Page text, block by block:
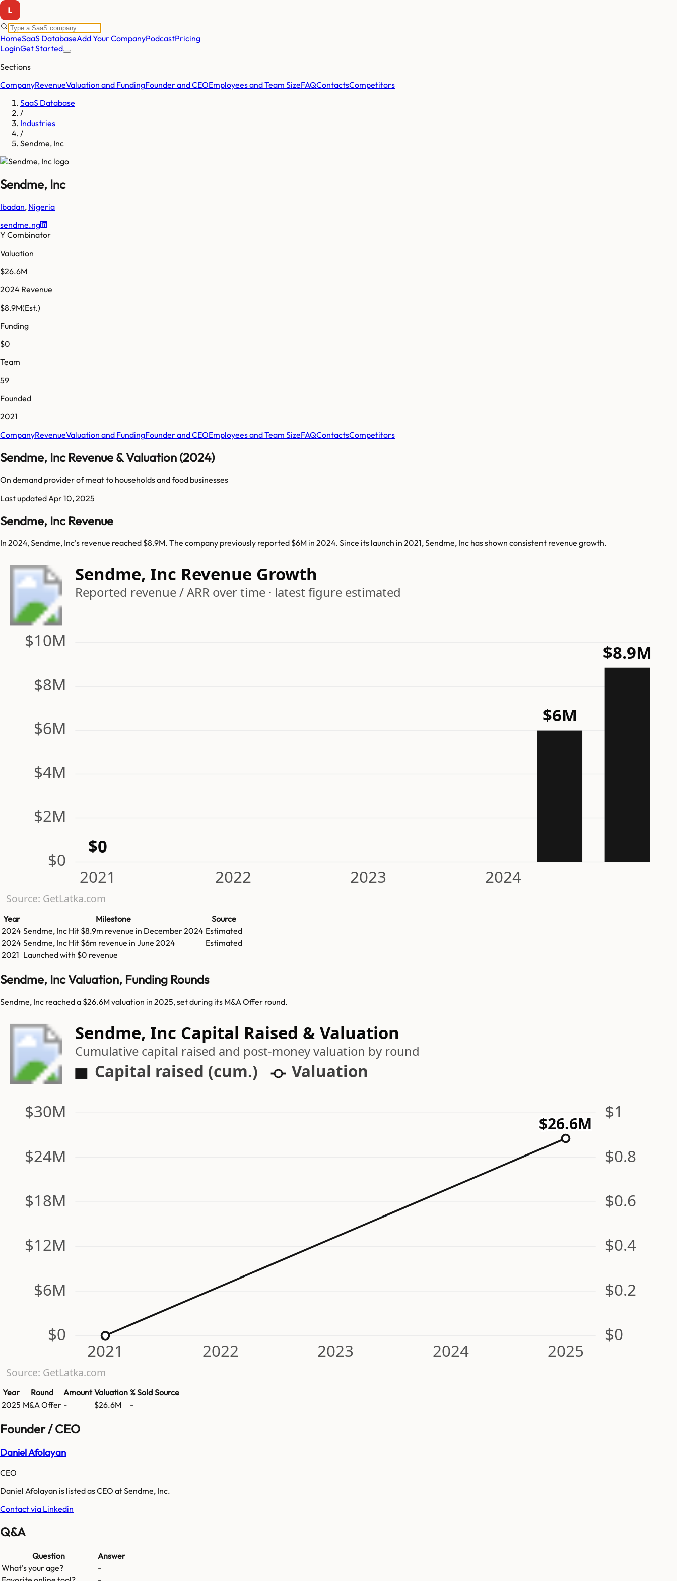
HomeSaaS DatabaseAdd Your CompanyPodcastPricing
LoginGet Started
Sections
CompanyRevenueValuation and FundingFounder and CEOEmployees and Team SizeFAQContactsCompetitors
SaaS Database
/
Industries
/
Sendme, Inc
Sendme, Inc
Ibadan, Nigeria
sendme.ng
Y Combinator
Valuation
$26.6M
2024 Revenue
$8.9M(Est.)
Funding
$0
Team
59
Founded
2021
CompanyRevenueValuation and FundingFounder and CEOEmployees and Team SizeFAQContactsCompetitors
Sendme, Inc Revenue & Valuation (2024)
On demand provider of meat to households and food businesses
Last updated Apr 10, 2025
Sendme, Inc Revenue
In 2024, Sendme, Inc's revenue reached $8.9M. The company previously reported $6M in 2024. Since its launch in 2021, Sendme, Inc has shown consistent revenue growth.
Sendme, Inc Revenue Growth
Reported revenue / ARR over time · latest figure estimated
$0
$2M
$4M
$6M
$8M
$10M
2021 2022 2023 2024
$0
$6M
$8.9M
Source: GetLatka.com
Year Milestone
Source
2024 Sendme, Inc Hit $8.9m revenue in December 2024 Estimated
2024 Sendme, Inc Hit $6m revenue in June 2024
Estimated
2021 Launched with $0 revenue
Sendme, Inc Valuation, Funding Rounds
Sendme, Inc reached a $26.6M valuation in 2025, set during its M&A Offer round.
Sendme, Inc Capital Raised & Valuation
Cumulative capital raised and post-money valuation by round
Capital raised (cum.) Valuation
$0 $0
$6M $0.2
$12M $0.4
$18M $0.6
$24M $0.8
$30M $1
2021 2022 2023 2024 2025
$26.6M
Source: GetLatka.com
Year Round Amount Valuation % Sold Source
2025 M&A Offer - $26.6M -
Founder / CEO
Daniel Afolayan
CEO
Daniel Afolayan is listed as CEO at Sendme, Inc.
Contact via Linkedin
Q&A
Question
Answer
What's your age?
-